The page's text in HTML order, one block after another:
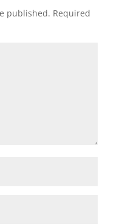
published. Required